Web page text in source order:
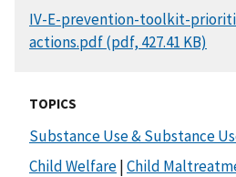
DOCUMENT
IV-E-prevention-toolkit-
actions.pdf (pdf, 427.41 KB)
TOPICS
Substance Use & Substance
Child Welfare|Child